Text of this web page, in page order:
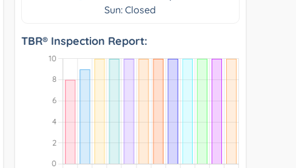
Sun: Closed
TBR® Inspection Report: